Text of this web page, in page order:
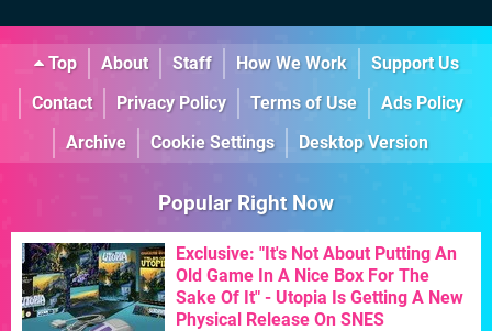
Top About Staff How We Work
Support Us
Contact
Privacy Policy Terms of Use
Ads Policy
Archive
Cookie Settings Desktop Version
Popular Right Now
Exclusive: "It's Not About Putting An
Old Game In A Nice Box For The
Sake Of It" - Utopia Is Getting A New
Physical Release On SNES